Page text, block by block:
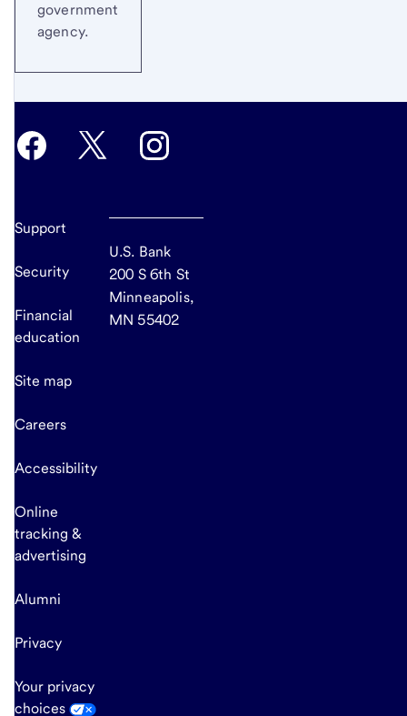
government
agency.
Support
Security
Financial
education
Site map
Careers
Accessibility
Online
tracking &
advertising
Alumni
Privacy
Your privacy
choices
U.S. Bank
200 S 6th St
Minneapolis,
MN 55402